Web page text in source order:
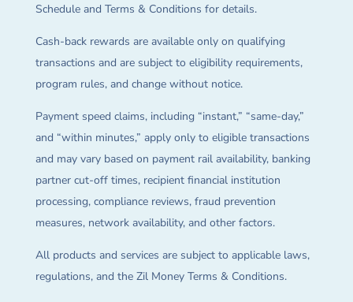
Schedule and Terms & Conditions for details.
Cash-back rewards are available only on qualifying
transactions and are subject to eligibility requirements,
program rules, and change without notice.
Payment speed claims, including “instant,” “same-day,”
and “within minutes,” apply only to eligible transactions
and may vary based on payment rail availability, banking
partner cut-off times, recipient financial institution
processing, compliance reviews, fraud prevention
measures, network availability, and other factors.
All products and services are subject to applicable laws,
regulations, and the Zil Money Terms & Conditions.